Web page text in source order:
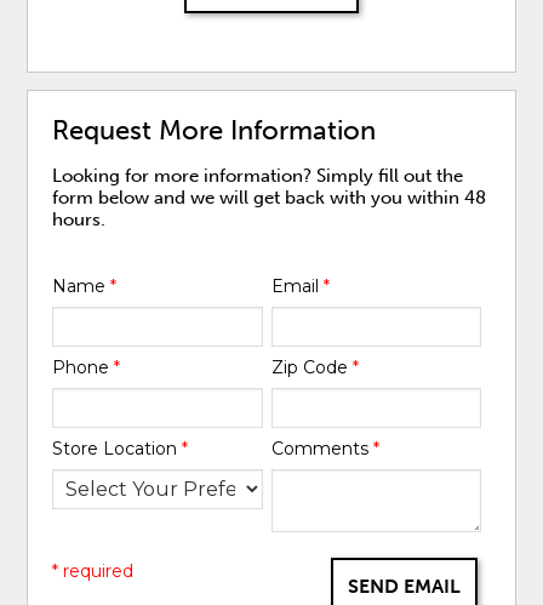
Request More Information
Looking for more information? Simply fill out the
form below and we will get back with you within 48
hours.
Name* Email *
Phone* Zip Code *
Store Location* Comments *
SEND EMAIL
* required